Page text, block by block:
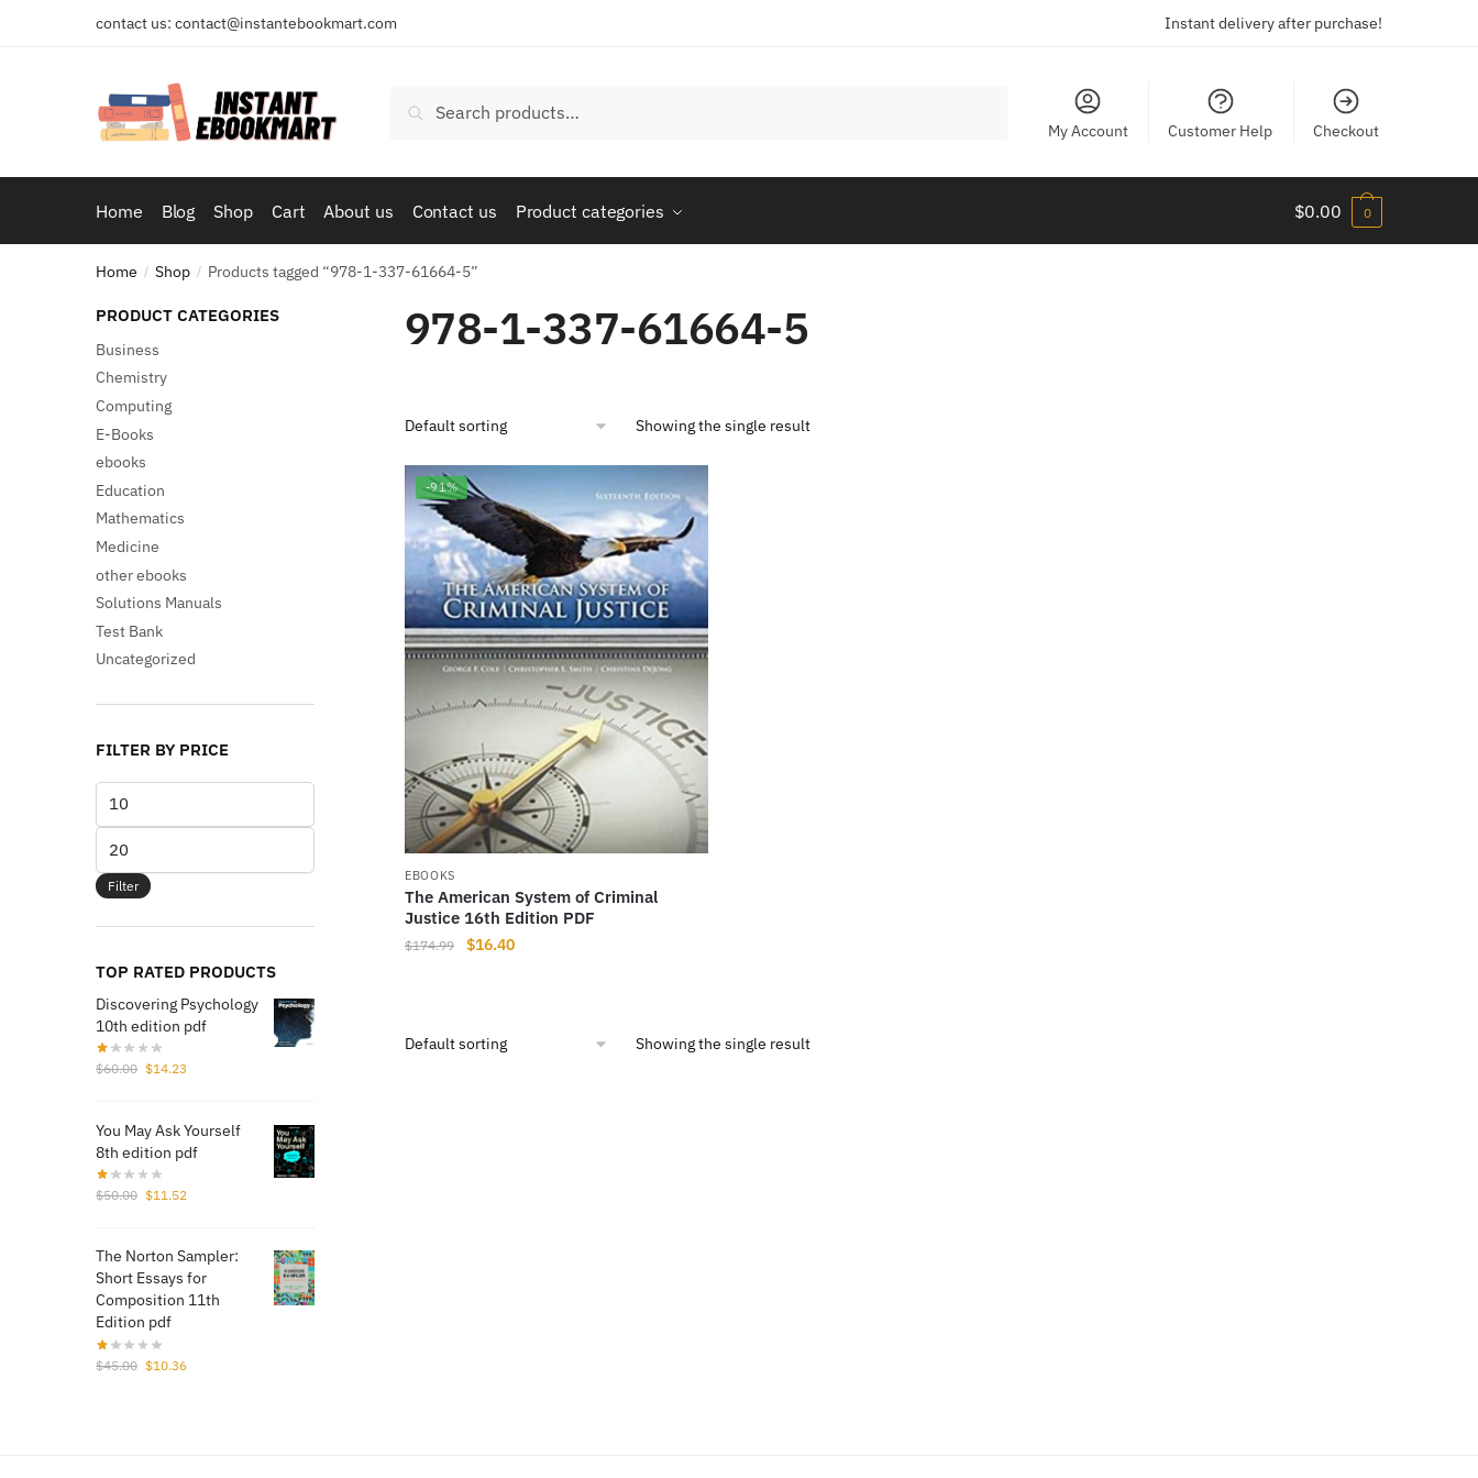
contact us: contact@instantebookmart.com Instant delivery after purchase!
Search
My Account Customer Help Checkout
Home Blog Shop Cart About us Contact us Product categories $0.00 0
Home / Shop / Products tagged “978-1-337-61664-5”
978-1-337-61664-5
Showing the single result
-91%
EBOOKS
The American System of Criminal
Justice 16th Edition PDF
$174.99
Original
$16.40Current
Showing the single result
PRODUCT CATEGORIES
Business
Chemistry
Computing
E-Books
ebooks
Education
Mathematics
Medicine
other ebooks
Solutions Manuals
Test Bank
Uncategorized
FILTER BY PRICE
price
price
Filter
TOP RATED PRODUCTS
Discovering Psychology
10th edition pdf
$60.00 Original
$60.00.
$14.23
$14.23.
You May Ask Yourself
8th edition pdf
$50.00 Original
$50.00.
$11.52
$11.52.
The Norton Sampler:
Short Essays for
Composition 11th
Edition pdf
$45.00 Original
$10.36Current